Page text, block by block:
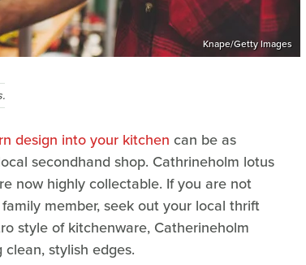
Knape/Getty Images
design into your kitchen can be as
secondhand shop. Cathrineholm lotus
now highly collectable. If you are not
member, seek out your local thrift
style of kitchenware, Catherineholm
stylish edges.